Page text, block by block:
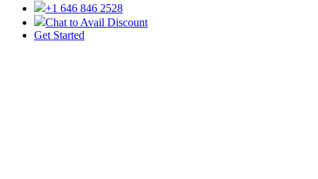
+1 646 846 2528
Chat to Avail Discount
Get Started